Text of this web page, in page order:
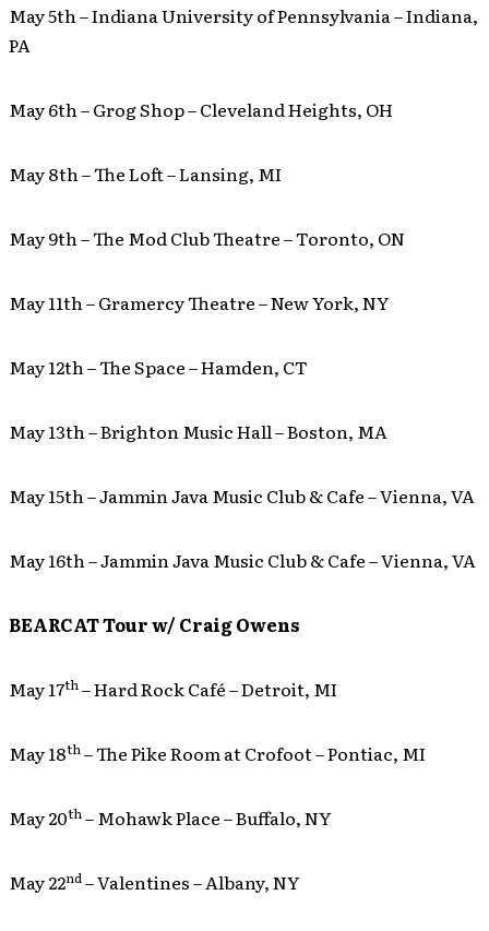
May 5th – Indiana University of Pennsylvania – Indiana,
PA
May 6th – Grog Shop – Cleveland Heights, OH
May 8th – The Loft – Lansing, MI
May 9th – The Mod Club Theatre – Toronto, ON
May 11th – Gramercy Theatre – New York, NY
May 12th – The Space – Hamden, CT
May 13th – Brighton Music Hall – Boston, MA
May 15th – Jammin Java Music Club & Cafe – Vienna, VA
May 16th – Jammin Java Music Club & Cafe – Vienna, VA
BEARCAT Tour w/ Craig Owens
May 17th– Hard Rock Café – Detroit, MI
May 18th– The Pike Room at Crofoot – Pontiac, MI
May 20th– Mohawk Place – Buffalo, NY
May 22nd– Valentines – Albany, NY